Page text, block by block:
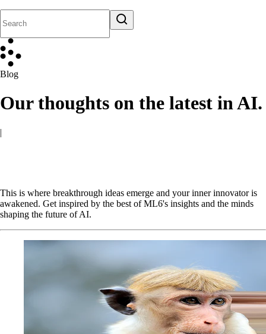
Blog
Our thoughts on the latest in AI.
|
This is where breakthrough ideas emerge and your inner innovator is
awakened. Get inspired by the best of ML6's insights and the minds
shaping the future of AI.